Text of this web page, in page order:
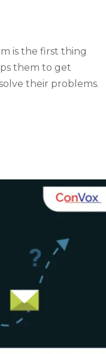
is the first thing
them to get
their problems.